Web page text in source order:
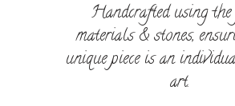
Handcrafted using
materials & stones,
unique piece is an
art.